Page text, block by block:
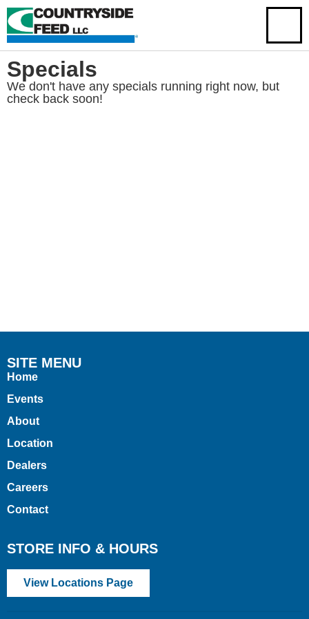
Specials
We don't have any specials running right now, but
check back soon!
SITE MENU
Home
Events
About
Location
Dealers
Careers
Contact
STORE INFO & HOURS
View Locations Page